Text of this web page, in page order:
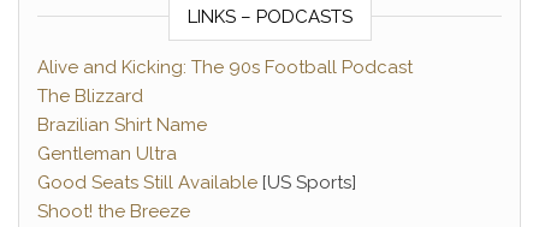
LINKS – PODCASTS
Alive and Kicking: The 90s Football Podcast
The Blizzard
Brazilian Shirt Name
Gentleman Ultra
Good Seats Still Available [US Sports]
Shoot! the Breeze